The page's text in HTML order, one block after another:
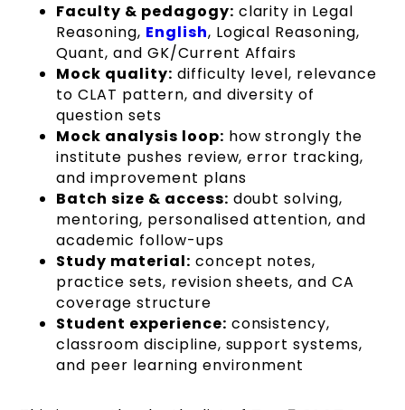
Faculty & pedagogy: clarity in Legal
Reasoning, English, Logical Reasoning,
Quant, and GK/Current Affairs
Mock quality: difficulty level, relevance
to CLAT pattern, and diversity of
question sets
Mock analysis loop: how strongly the
institute pushes review, error tracking,
and improvement plans
Batch size & access: doubt solving,
mentoring, personalised attention, and
academic follow-ups
Study material: concept notes,
practice sets, revision sheets, and CA
coverage structure
Student experience: consistency,
classroom discipline, support systems,
and peer learning environment